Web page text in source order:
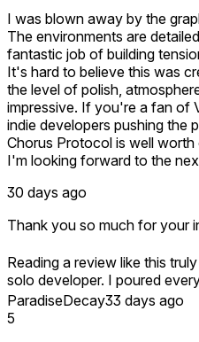
I was blown away by the
The environments are
fantastic job of building
It's hard to believe this was
the level of polish,
impressive. If you're a fan of
indie developers pushing the
Chorus Protocol is well worth
I'm looking forward to the
30 days ago
Thank you so much for your
Reading a review like this
solo developer. I poured
immersive experience that
knowing the atmosphere,
ParadiseDecay33 days ago
5